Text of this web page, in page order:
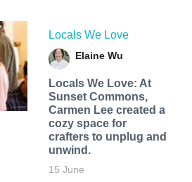
Locals We Love
Elaine Wu
Locals We Love: At
Sunset Commons,
Carmen Lee created a
cozy space for
crafters to unplug and
unwind.
15 June